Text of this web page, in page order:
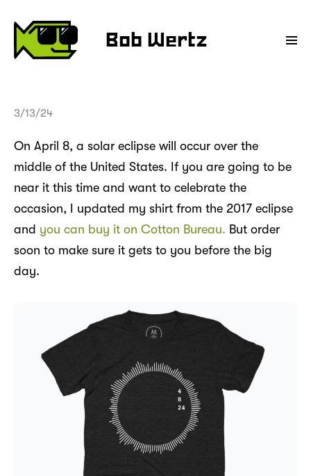
Bob Wertz
3/13/24
On April 8, a solar eclipse will occur over the
middle of the United States. If you are going to be
near it this time and want to celebrate the
occasion, I updated my shirt from the 2017 eclipse
and you can buy it on Cotton Bureau. But order
soon to make sure it gets to you before the big
day.